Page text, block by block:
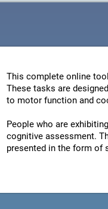
This complete online
These tasks are
to motor function and
People who are
cognitive assessment.
presented in the form of